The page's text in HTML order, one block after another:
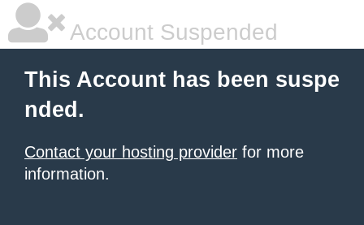
Account Suspended
This Account has been suspe
nded.
Contact your hosting provider for more
information.